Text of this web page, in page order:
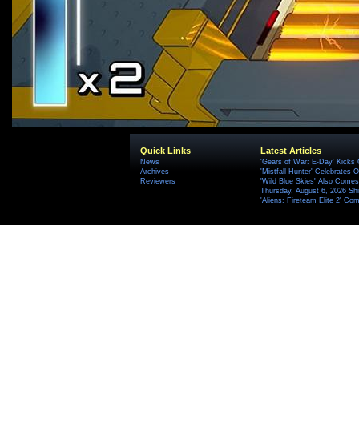
Quick Links
News
Archives
Reviewers
Latest Articles
'Gears of War: E-Day' Kicks
'Mistfall Hunter' Celebrates
'Wild Blue Skies' Also
Thursday, August 6, 2026
'Aliens: Fireteam Elite 2'